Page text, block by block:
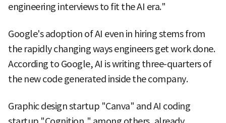
engineering interviews to fit the AI era."
Google's adoption of AI even in hiring stems from
the rapidly changing ways engineers get work done.
According to Google, AI is writing three-quarters of
the new code generated inside the company.
Graphic design startup "Canva" and AI coding